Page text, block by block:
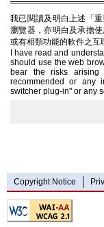
我已閱讀及明白上述「
瀏覽器，亦明白及承擔
或有相類功能的軟件之互
I have read and
should use the web
bear the risks
recommended or any
switcher plug-in" or any
Copyright Notice